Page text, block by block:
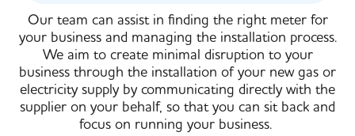
Our team can assist in finding the right meter for
your business and managing the installation process.
We aim to create minimal disruption to your
business through the installation of your new gas or
electricity supply by communicating directly with the
supplier on your behalf, so that you can sit back and
focus on running your business.